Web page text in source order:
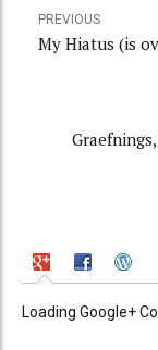
PREVIOUS
My Hiatus (is
Loading Google+